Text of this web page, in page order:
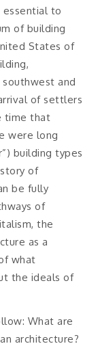
essential to
of building
States of
and
of settlers
time that
were long
building types
of
be fully
of
the
as a
what
the ideals of
What are
architecture?